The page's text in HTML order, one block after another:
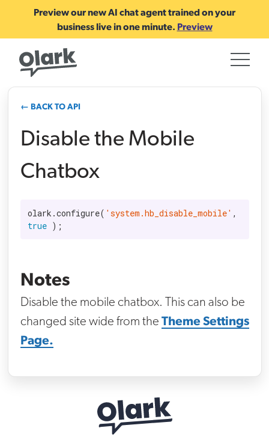
Preview our new AI chat agent trained on your
business live in one minute. Preview
← BACK TO API
Disable the Mobile
Chatbox
olark.configure( 'system.hb_disable_mobile'
true );
Notes
Disable the mobile chatbox. This can also be
changed site wide from the Theme Settings
Page.